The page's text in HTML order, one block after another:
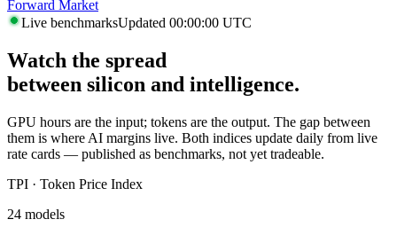
Forward Market
Live benchmarksUpdated 00:00:00 UTC
Watch the spread
between silicon and intelligence.
GPU hours are the input; tokens are the output. The gap between
them is where AI margins live. Both indices update daily from live
rate cards — published as benchmarks, not yet tradeable.
TPI · Token Price Index
24 models